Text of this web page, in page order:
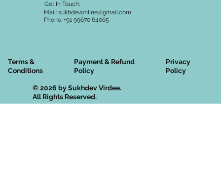
Get In Touch:
Mail: sukhdevonline@gmail.com
Phone: +91 99670 64065
© 2026 by Sukhdev Virdee.
All Rights Reserved.
Terms &
Conditions
Privacy
Policy
Payment & Refund
Policy